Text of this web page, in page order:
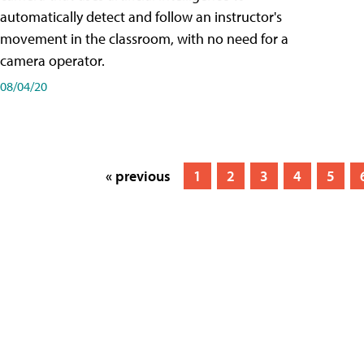
automatically detect and follow an instructor's
movement in the classroom, with no need for a
camera operator.
08/04/20
« previous 1 2 3 4 5